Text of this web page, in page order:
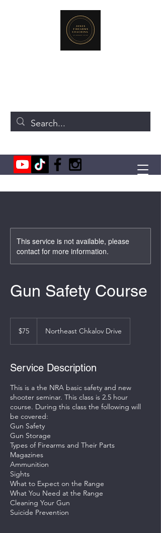
This service is not available, please
contact for more information.
Gun Safety Course
dollars$75 Northeast Chkalov Drive
Service Description
This is a the NRA basic safety and new
shooter seminar. This class is 2.5 hour
course. During this class the following will
be covered:
Gun Safety
Gun Storage
Types of Firearms and Their Parts
Magazines
Ammunition
Sights
What to Expect on the Range
What You Need at the Range
Cleaning Your Gun